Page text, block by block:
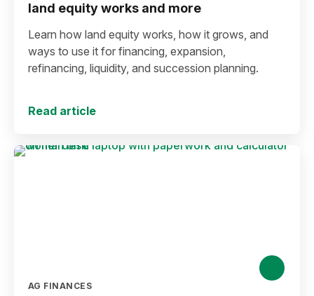
land equity works and more
Learn how land equity works, how it grows, and
ways to use it for financing, expansion,
refinancing, liquidity, and succession planning.
Read article
AG FINANCES